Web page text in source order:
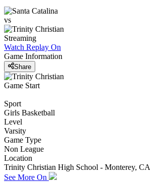
vs
Streaming
Watch Replay On
Game Information
Share
Game Start
Sport
Girls Basketball
Level
Varsity
Game Type
Non League
Location
Trinity Christian High School - Monterey, CA
See More On